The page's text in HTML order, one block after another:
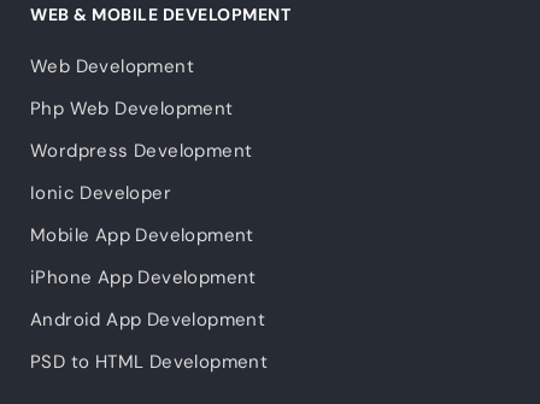
WEB & MOBILE DEVELOPMENT
Web Development
Php Web Development
Wordpress Development
Ionic Developer
Mobile App Development
iPhone App Development
Android App Development
PSD to HTML Development